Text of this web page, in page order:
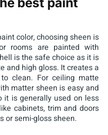
color, choosing sheen is
rooms are painted with
is the safe choice as it is
and high gloss. It creates a
clean. For ceiling matte
matter sheen is easy and
is generally used on less
cabinets, trim and doors
or semi-gloss sheen.